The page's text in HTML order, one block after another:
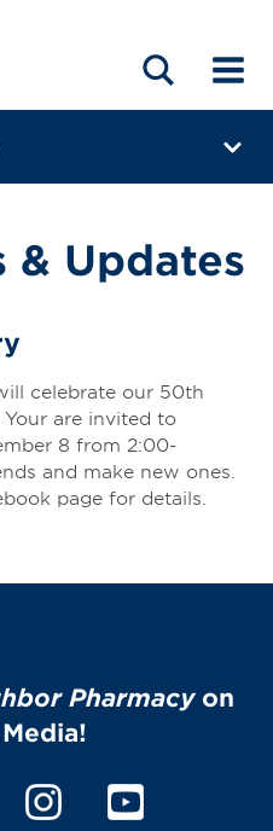
& Updates
celebrate our 50th
are invited to
8 from 2:00-
and make new ones.
page for details.
Pharmacyon